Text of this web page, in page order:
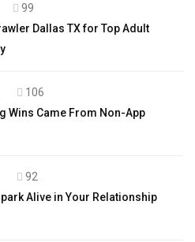
99
Dallas TX for Top Adult
106
Wins Came From Non-App
92
Alive in Your Relationship